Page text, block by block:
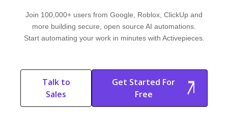
Join 100,000+ users from Google, Roblox, ClickUp and
more building secure, open source AI automations.
Start automating your work in minutes with Activepieces.
Talk to
Sales
Start Free
Get Started For
Free
Start Free Trial